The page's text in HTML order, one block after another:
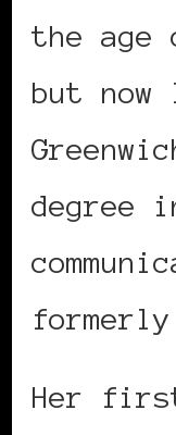
the
but
degree
Her